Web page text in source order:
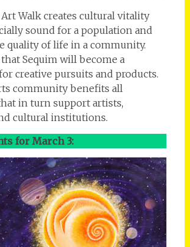
Walk creates cultural vitality
sound for a population and
quality of life in a community.
Sequim will become a
creative pursuits and products.
community benefits all
in turn support artists,
cultural institutions.
for March 3: